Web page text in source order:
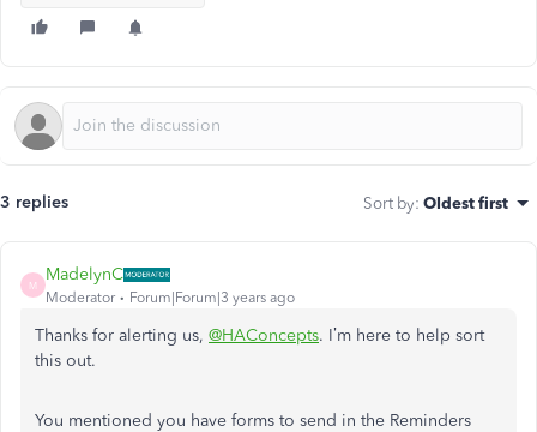
3 replies Sort by: Oldest first
M
MadelynC
Moderator Forum|Forum|3 years ago
Thanks for alerting us, @HAConcepts. I’m here to help sort
this out.
You mentioned you have forms to send in the Reminders